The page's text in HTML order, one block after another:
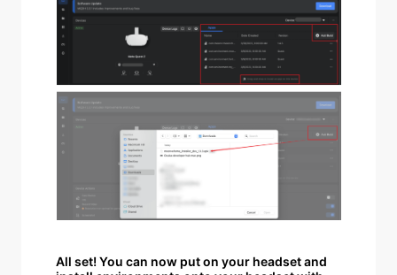
All set! You can now put on your headset and